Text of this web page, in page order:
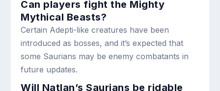
Can players fight the Mighty
Mythical Beasts?
Certain Adepti-like creatures have been
introduced as bosses, and it’s expected that
some Saurians may be enemy combatants in
future updates.
Will Natlan’s Saurians be ridable